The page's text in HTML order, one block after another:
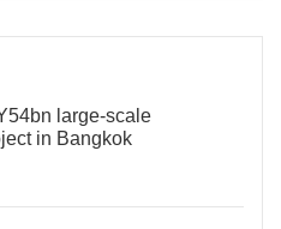
large-scale
in Bangkok